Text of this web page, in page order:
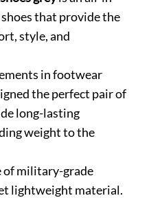
that provide the
style, and
in footwear
the perfect pair of
long-lasting
weight to the
of military-grade
lightweight material.